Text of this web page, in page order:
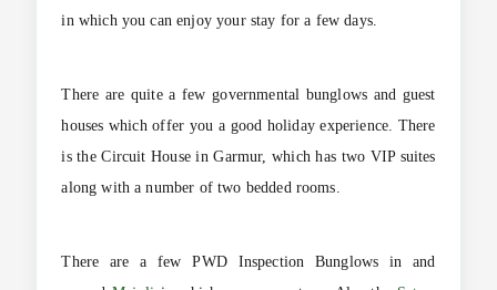
in which you can enjoy your stay for a few days.
There are quite a few governmental bunglows and guest
houses which offer you a good holiday experience. There
is the Circuit House in Garmur, which has two VIP suites
along with a number of two bedded rooms.
There are a few PWD Inspection Bunglows in and